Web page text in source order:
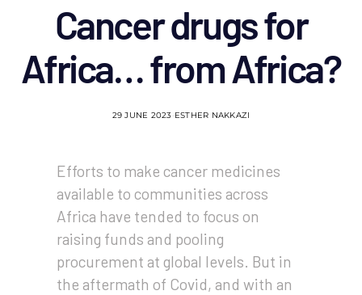
Cancer drugs for
Africa… from Africa?
29 JUNE 2023 ESTHER NAKKAZI
Efforts to make cancer medicines
available to communities across
Africa have tended to focus on
raising funds and pooling
procurement at global levels. But in
the aftermath of Covid, and with an